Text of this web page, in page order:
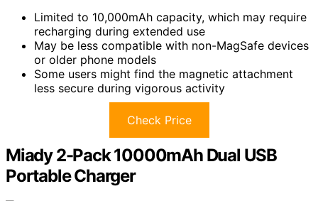
Limited to 10,000mAh capacity, which may require
recharging during extended use
May be less compatible with non-MagSafe devices
or older phone models
Some users might find the magnetic attachment
less secure during vigorous activity
Check Price
Miady 2-Pack 10000mAh Dual USB
Portable Charger